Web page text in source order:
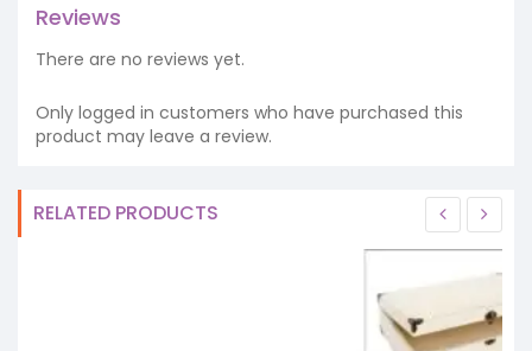
Reviews
There are no reviews yet.
Only logged in customers who have purchased this
product may leave a review.
RELATED PRODUCTS